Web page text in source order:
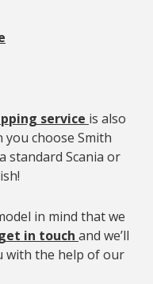
service is also
choose Smith
standard Scania or
in mind that we
in touch and we’ll
with the help of our